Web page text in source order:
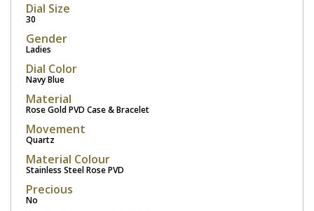
Dial Size
30
Gender
Ladies
Dial Color
Navy Blue
Material
Rose Gold PVD Case & Bracelet
Movement
Quartz
Material Colour
Stainless Steel Rose PVD
Precious
No